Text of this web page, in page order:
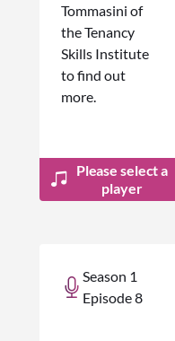
Tommasini of
the Tenancy
Skills Institute
to find out
more.
Please select a
player
Season 1
Episode 8